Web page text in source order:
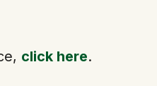
click here.